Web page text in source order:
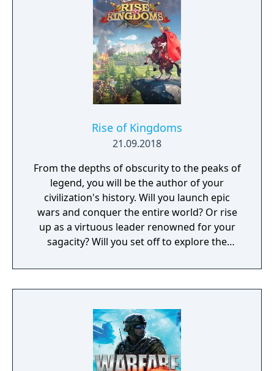
Treecko, Clair & Kingdra, and many more.
With all sorts of Trainers on Pasio, there are
sure to be some exciting and unexpected
encounters in this new story.
Rise of Kingdoms
21.09.2018
From the depths of obscurity to the peaks of
legend, you will be the author of your
civilization's history. Will you launch epic
wars and conquer the entire world? Or rise
up as a virtuous leader renowned for your
sagacity? Will you set off to explore the
to helping your own people?